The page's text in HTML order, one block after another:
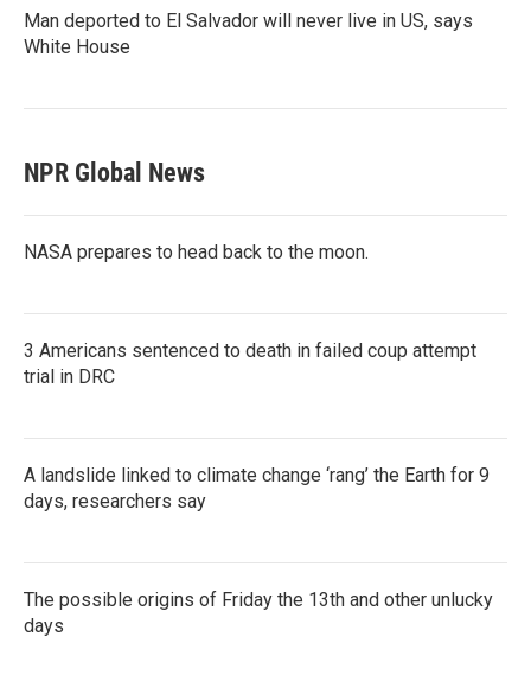
Man deported to El Salvador will never live in US, says
White House
NPR Global News
NASA prepares to head back to the moon.
3 Americans sentenced to death in failed coup attempt
trial in DRC
A landslide linked to climate change ‘rang’ the Earth for 9
days, researchers say
The possible origins of Friday the 13th and other unlucky
days